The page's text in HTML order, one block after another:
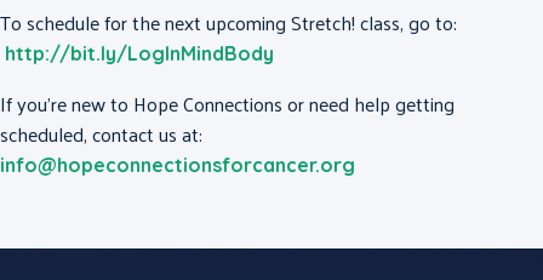
To schedule for the next upcoming Stretch! class, go to:
http://bit.ly/LogInMindBody
If you’re new to Hope Connections or need help getting
scheduled, contact us at:
info@hopeconnectionsforcancer.org